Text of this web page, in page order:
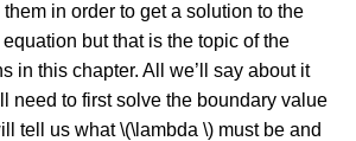
in order to get a solution to the
but that is the topic of the
in this chapter. All we’ll say about it
need to first solve the boundary value
tell us what \(\lambda \) must be and